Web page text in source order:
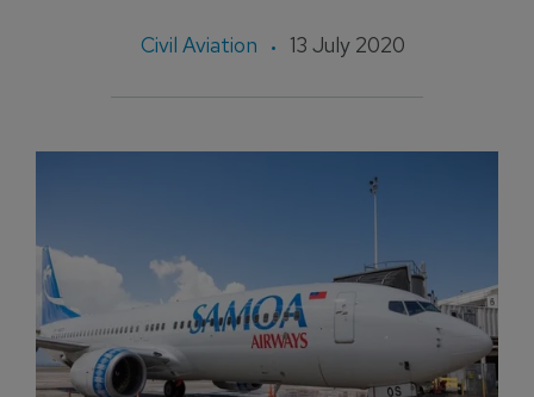
Civil Aviation 13 July 2020